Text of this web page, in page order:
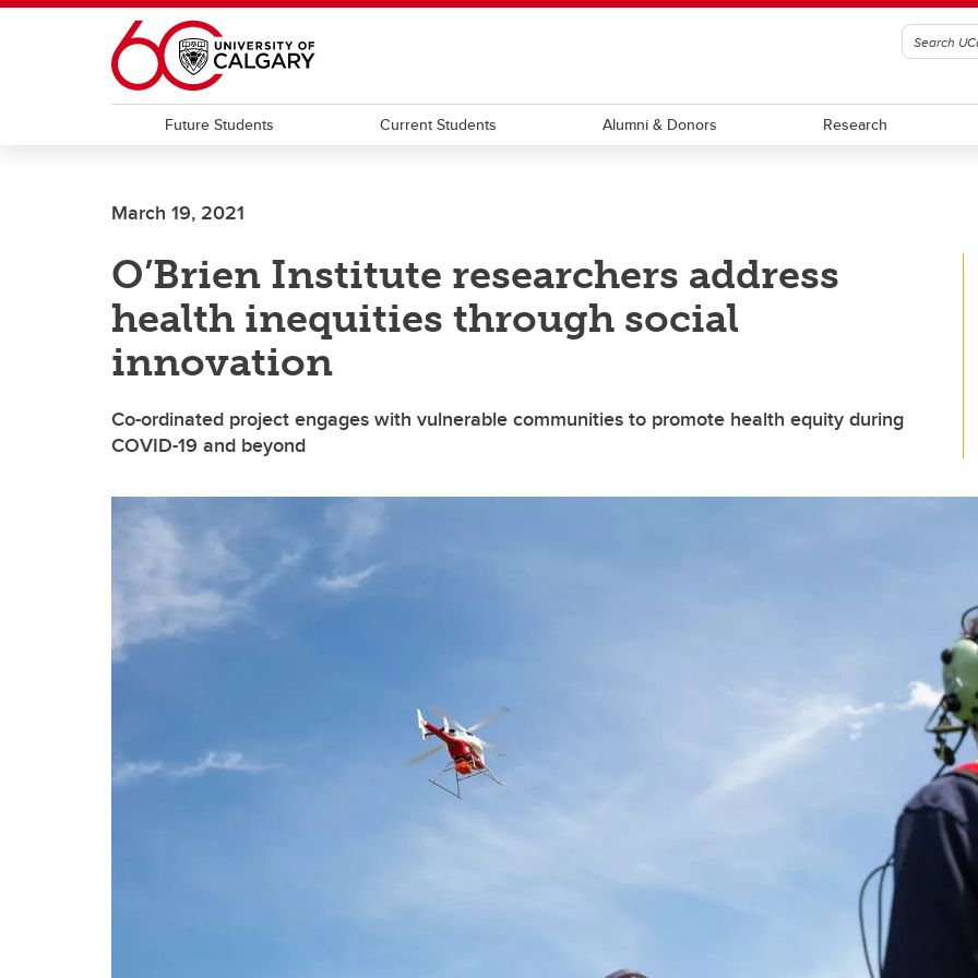
Skip to main content
Future Students Current Students Alumni & Donors Research
March 19, 2021
O’Brien Institute researchers address
health inequities through social
innovation
Co-ordinated project engages with vulnerable communities to promote health equity during
COVID-19 and beyond